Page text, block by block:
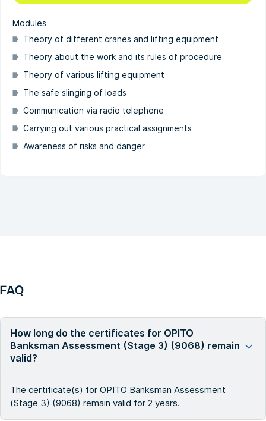
Modules
Theory of different cranes and lifting equipment
Theory about the work and its rules of procedure
Theory of various lifting equipment
The safe slinging of loads
Communication via radio telephone
Carrying out various practical assignments
Awareness of risks and danger
FAQ
How long do the certificates for OPITO
Banksman Assessment (Stage 3) (9068) remain
valid?
The certificate(s) for OPITO Banksman Assessment
(Stage 3) (9068) remain valid for 2 years.